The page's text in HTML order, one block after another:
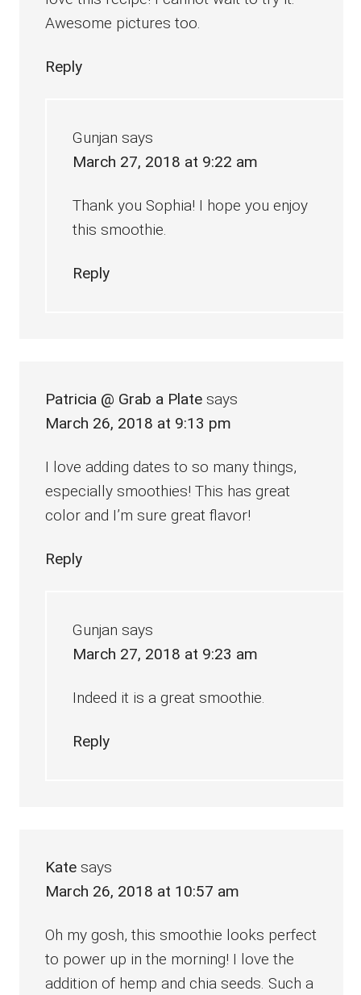
Awesome pictures too.
Reply
Gunjan says
March 27, 2018 at 9:22 am
Thank you Sophia! I hope you enjoy
this smoothie.
Reply
Patricia @ Grab a Plate says
March 26, 2018 at 9:13 pm
I love adding dates to so many things,
especially smoothies! This has great
color and I’m sure great flavor!
Reply
Gunjan says
March 27, 2018 at 9:23 am
Indeed it is a great smoothie.
Reply
Kate says
March 26, 2018 at 10:57 am
Oh my gosh, this smoothie looks perfect
to power up in the morning! I love the
addition of hemp and chia seeds. Such a